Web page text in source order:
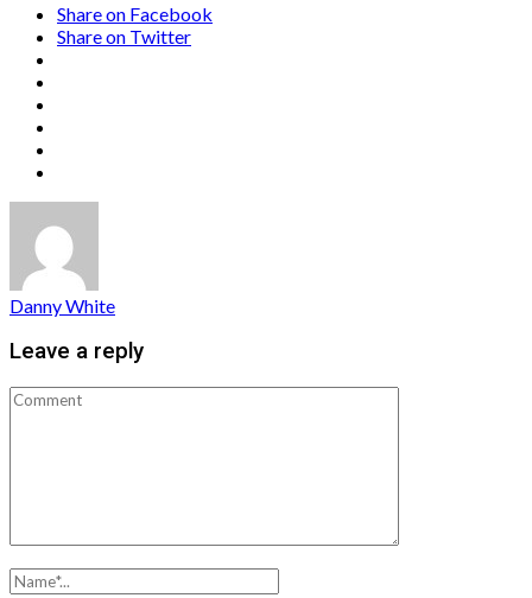
Share on Facebook
Share on Twitter
Danny White
Leave a reply